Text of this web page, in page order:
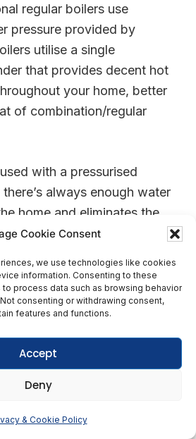
Cookie Consent
we use technologies like cookies
information. Consenting to these
process data such as browsing behavior
consenting or withdrawing consent,
features and functions.
Accept
Deny
& Cookie Policy
regular boilers use
pressure provided by
utilise a single
that provides decent hot
your home, better
of combination/regular
with a pressurised
always enough water
home and eliminates the
tanks, freeing up loft
are fitted with
that act as a backup if the
may be without heating
get your Boiler